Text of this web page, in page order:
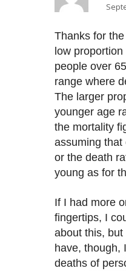
Thanks for
low
people over
range where
The larger
younger age
the mortality
assuming that
or the death
young as for
If I had more
fingertips, I
about this,
have, though,
deaths of